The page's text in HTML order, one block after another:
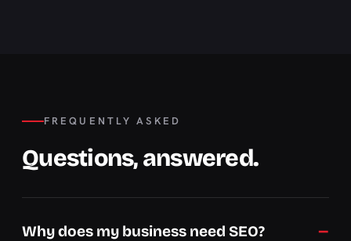
FREQUENTLY ASKED
Questions, answered.
Why does my business need SEO?